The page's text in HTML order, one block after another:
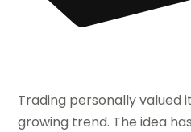
Trading personally valued
growing trend. The idea